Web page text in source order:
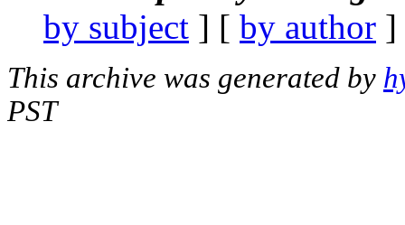
by subject ] [ by author
This archive was generated by
PST